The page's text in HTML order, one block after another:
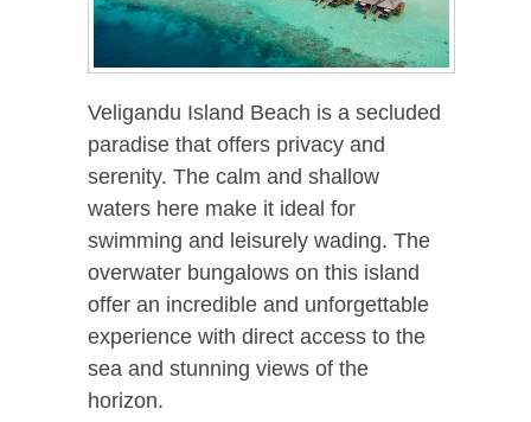
Veligandu Island Beach is a secluded
paradise that offers privacy and
serenity. The calm and shallow
waters here make it ideal for
swimming and leisurely wading. The
overwater bungalows on this island
offer an incredible and unforgettable
experience with direct access to the
sea and stunning views of the
horizon.